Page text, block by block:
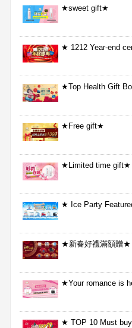
★sweet gift★
★ 1212 Year-end
★Top Health Gift
★Free gift★
★Limited time gift★
★ Ice Party
★新春好禮滿額贈★
★Your romance is
★ TOP 10 Must